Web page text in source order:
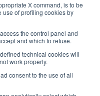
X command, is to be
use of profiling cookies by
the control panel and
and which to refuse.
technical cookies will
work properly.
consent to the use of all
ON